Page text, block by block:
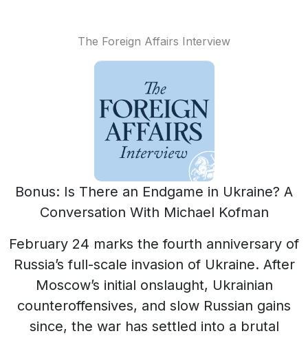
The Foreign Affairs Interview
Bonus: Is There an Endgame in Ukraine? A
Conversation With Michael Kofman
February 24 marks the fourth anniversary of
Russia’s full-scale invasion of Ukraine. After
Moscow’s initial onslaught, Ukrainian
counteroffensives, and slow Russian gains
since, the war has settled into a brutal